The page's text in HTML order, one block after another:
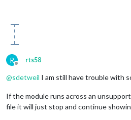
R
Offline
rts58
@sdetweil I am still have trouble with
If the module runs across an
file it will just stop and continue